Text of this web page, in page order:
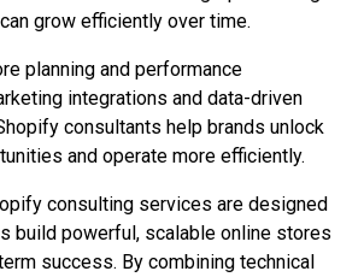
grow efficiently over time.
planning and performance
integrations and data-driven
consultants help brands unlock
and operate more efficiently.
consulting services are designed
build powerful, scalable online stores
success. By combining technical